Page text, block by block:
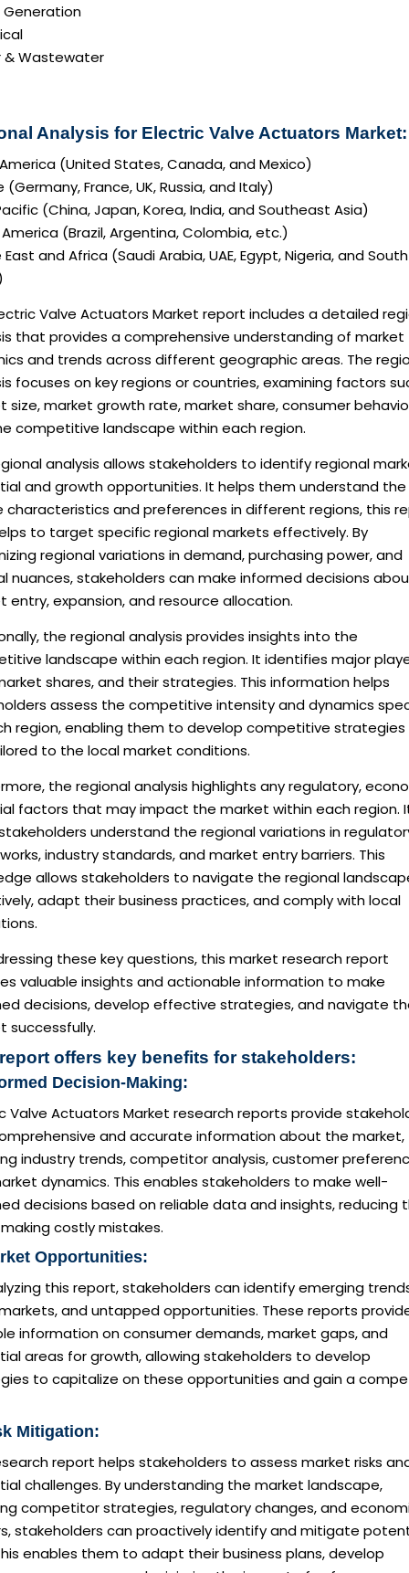
Generation
& Wastewater
Analysis for Electric Valve Actuators Market:
(United States, Canada, and Mexico)
(Germany, France, UK, Russia, and Italy)
(China, Japan, Korea, India, and Southeast Asia)
(Brazil, Argentina, Colombia, etc.)
East and Africa (Saudi Arabia, UAE, Egypt, Nigeria, and South
Valve Actuators Market report includes a detailed
that provides a comprehensive understanding of market
and trends across different geographic areas. The
focuses on key regions or countries, examining factors
size, market growth rate, market share, consumer
competitive landscape within each region.
analysis allows stakeholders to identify regional
and growth opportunities. It helps them understand the
characteristics and preferences in different regions, this
to target specific regional markets effectively. By
regional variations in demand, purchasing power, and
nuances, stakeholders can make informed decisions
entry, expansion, and resource allocation.
the regional analysis provides insights into the
landscape within each region. It identifies major
shares, and their strategies. This information helps
assess the competitive intensity and dynamics
region, enabling them to develop competitive
to the local market conditions.
the regional analysis highlights any regulatory,
factors that may impact the market within each region.
understand the regional variations in
industry standards, and market entry barriers. This
allows stakeholders to navigate the regional
adapt their business practices, and comply with local
these key questions, this market research report
valuable insights and actionable information to make
decisions, develop effective strategies, and navigate
successfully.
offers key benefits for stakeholders:
Decision-Making:
Valve Actuators Market research reports provide
and accurate information about the market,
industry trends, competitor analysis, customer
dynamics. This enables stakeholders to make well-
decisions based on reliable data and insights, reducing
costly mistakes.
Opportunities:
this report, stakeholders can identify emerging
and untapped opportunities. These reports
information on consumer demands, market gaps, and
areas for growth, allowing stakeholders to develop
to capitalize on these opportunities and gain a
Mitigation:
report helps stakeholders to assess market risks
challenges. By understanding the market landscape,
competitor strategies, regulatory changes, and
stakeholders can proactively identify and mitigate
enables them to adapt their business plans, develop